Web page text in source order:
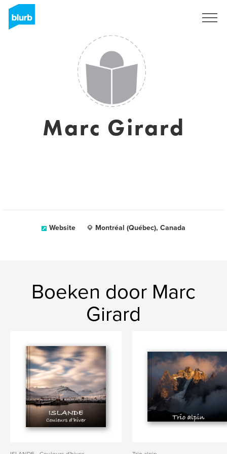
Marc Girard
Website Montréal (Québec), Canada
Boeken door Marc
Girard